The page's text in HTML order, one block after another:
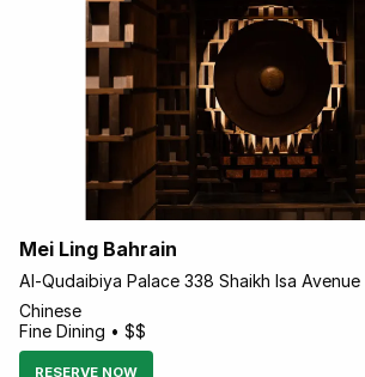
Mei Ling Bahrain
Al-Qudaibiya Palace 338 Shaikh Isa Avenue
Chinese
Fine Dining • $$
RESERVE NOW